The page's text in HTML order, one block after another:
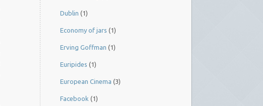
Dublin (1)
Economy of jars (1)
Erving Goffman (1)
Euripides (1)
European Cinema (3)
Facebook (1)